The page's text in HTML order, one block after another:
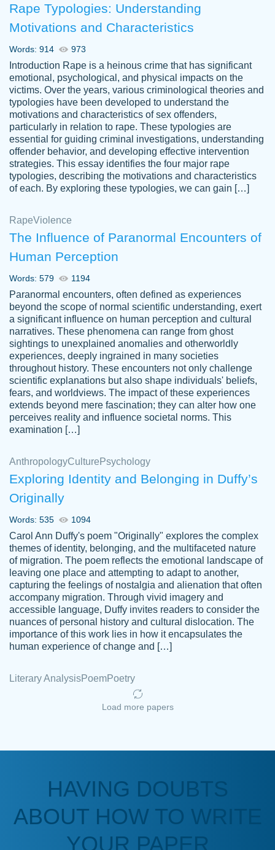
Daniel B.
Great on time papers! Excellent writing
ability. Good price and easy software to
use.
Jan 14th, 2022
Vikki
YOU SO MUCH FOR ALWAYS BEING
HERE FOR ME AND GETTING ME
THROUGH SCHOOL! I LOVE YOU
PAPERSOWL!!!!
3 months ago
customer-
4597128
Essay was completed quickly, well before
requested deadline, and covered all of the
Jan 26, 2022
Kasean
D.
Amazing site to get the job done for your
papers that are challenging for you as a
student.
Anonymous
a deadline! Will continue to use. They even
fix what someone else messed up. Thanks
Rape Typologies: Understanding
Motivations and Characteristics
Words: 914 973
Introduction Rape is a heinous crime that has significant
emotional, psychological, and physical impacts on the
victims. Over the years, various criminological theories and
typologies have been developed to understand the
motivations and characteristics of sex offenders,
particularly in relation to rape. These typologies are
essential for guiding criminal investigations, understanding
offender behavior, and developing effective intervention
strategies. This essay identifies the four major rape
typologies, describing the motivations and characteristics
of each. By exploring these typologies, we can gain […]
RapeViolence
The Influence of Paranormal Encounters of
Human Perception
Words: 579 1194
Paranormal encounters, often defined as experiences
beyond the scope of normal scientific understanding, exert
a significant influence on human perception and cultural
narratives. These phenomena can range from ghost
sightings to unexplained anomalies and otherworldly
experiences, deeply ingrained in many societies
throughout history. These encounters not only challenge
scientific explanations but also shape individuals' beliefs,
fears, and worldviews. The impact of these experiences
extends beyond mere fascination; they can alter how one
perceives reality and influence societal norms. This
examination […]
AnthropologyCulture Psychology
Exploring Identity and Belonging in Duffy’s
Originally
Words: 535 1094
Carol Ann Duffy's poem "Originally" explores the complex
themes of identity, belonging, and the multifaceted nature
of migration. The poem reflects the emotional landscape of
leaving one place and attempting to adapt to another,
capturing the feelings of nostalgia and alienation that often
accompany migration. Through vivid imagery and
accessible language, Duffy invites readers to consider the
nuances of personal history and cultural dislocation. The
importance of this work lies in how it encapsulates the
human experience of change and […]
Literary AnalysisPoemPoetry
Load more papers
HAVING DOUBTS
ABOUT HOW TO WRITE
YOUR PAPER